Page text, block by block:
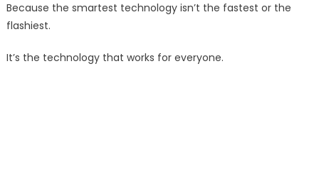
Because the smartest technology isn’t the fastest or the
flashiest.
It’s the technology that works for everyone.